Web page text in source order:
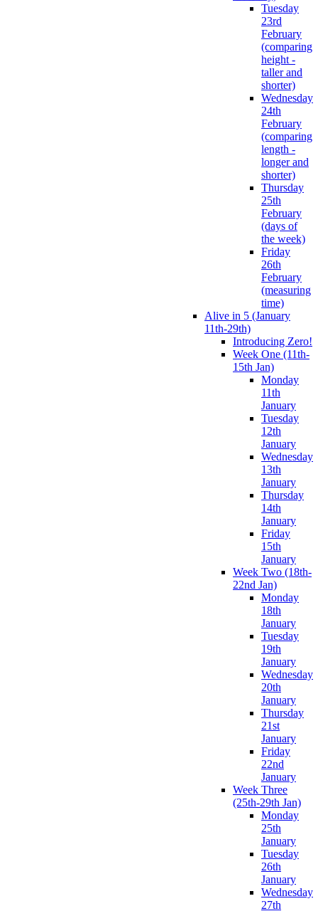
Tuesday
23rd
February
(comparing
height -
taller and
shorter)
Wednesday
24th
February
(comparing
length -
longer and
shorter)
Thursday
25th
February
(days of
the week)
Friday
26th
February
(measuring
time)
Alive in 5 (January
11th-29th)
Introducing Zero!
Week One (11th-
15th Jan)
Monday
11th
January
Tuesday
12th
January
Wednesday
13th
January
Thursday
14th
January
Friday
15th
January
Week Two (18th-
22nd Jan)
Monday
18th
January
Tuesday
19th
January
Wednesday
20th
January
Thursday
21st
January
Friday
22nd
January
Week Three
(25th-29th Jan)
Monday
25th
January
Tuesday
26th
January
Wednesday
27th